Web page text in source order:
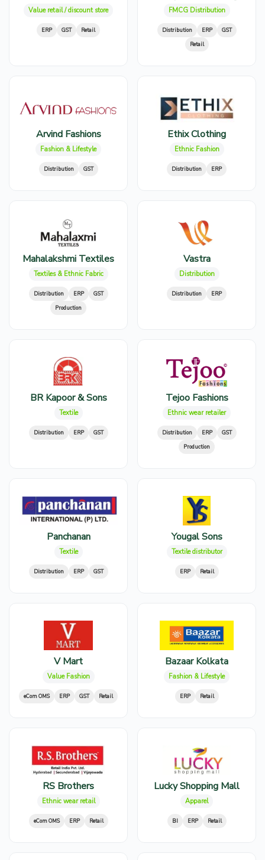
Value retail / discount store
ERP GST Retail
FMCG Distribution
Distribution ERP
GST
Retail
Arvind Fashions
Fashion & Lifestyle
Distribution GST
Ethix Clothing
Ethnic Fashion
Distribution ERP
Mahalakshmi Textiles
Textiles & Ethnic Fabric
Distribution ERP
GST
Production
Vastra
Distribution
Distribution ERP
BR Kapoor & Sons
Textile
Distribution ERP GST
Tejoo Fashions
Ethnic wear retailer
Distribution ERP
GST
Production
Panchanan
Textile
Distribution ERP GST
Yougal Sons
Textile distributor
ERP Retail
V Mart
Value Fashion
eCom OMS ERP GST Retail
Bazaar Kolkata
Fashion & Lifestyle
ERP Retail
RS Brothers
Ethnic wear retail
eCom OMS ERP Retail
Lucky Shopping Mall
Apparel
BI ERP Retail